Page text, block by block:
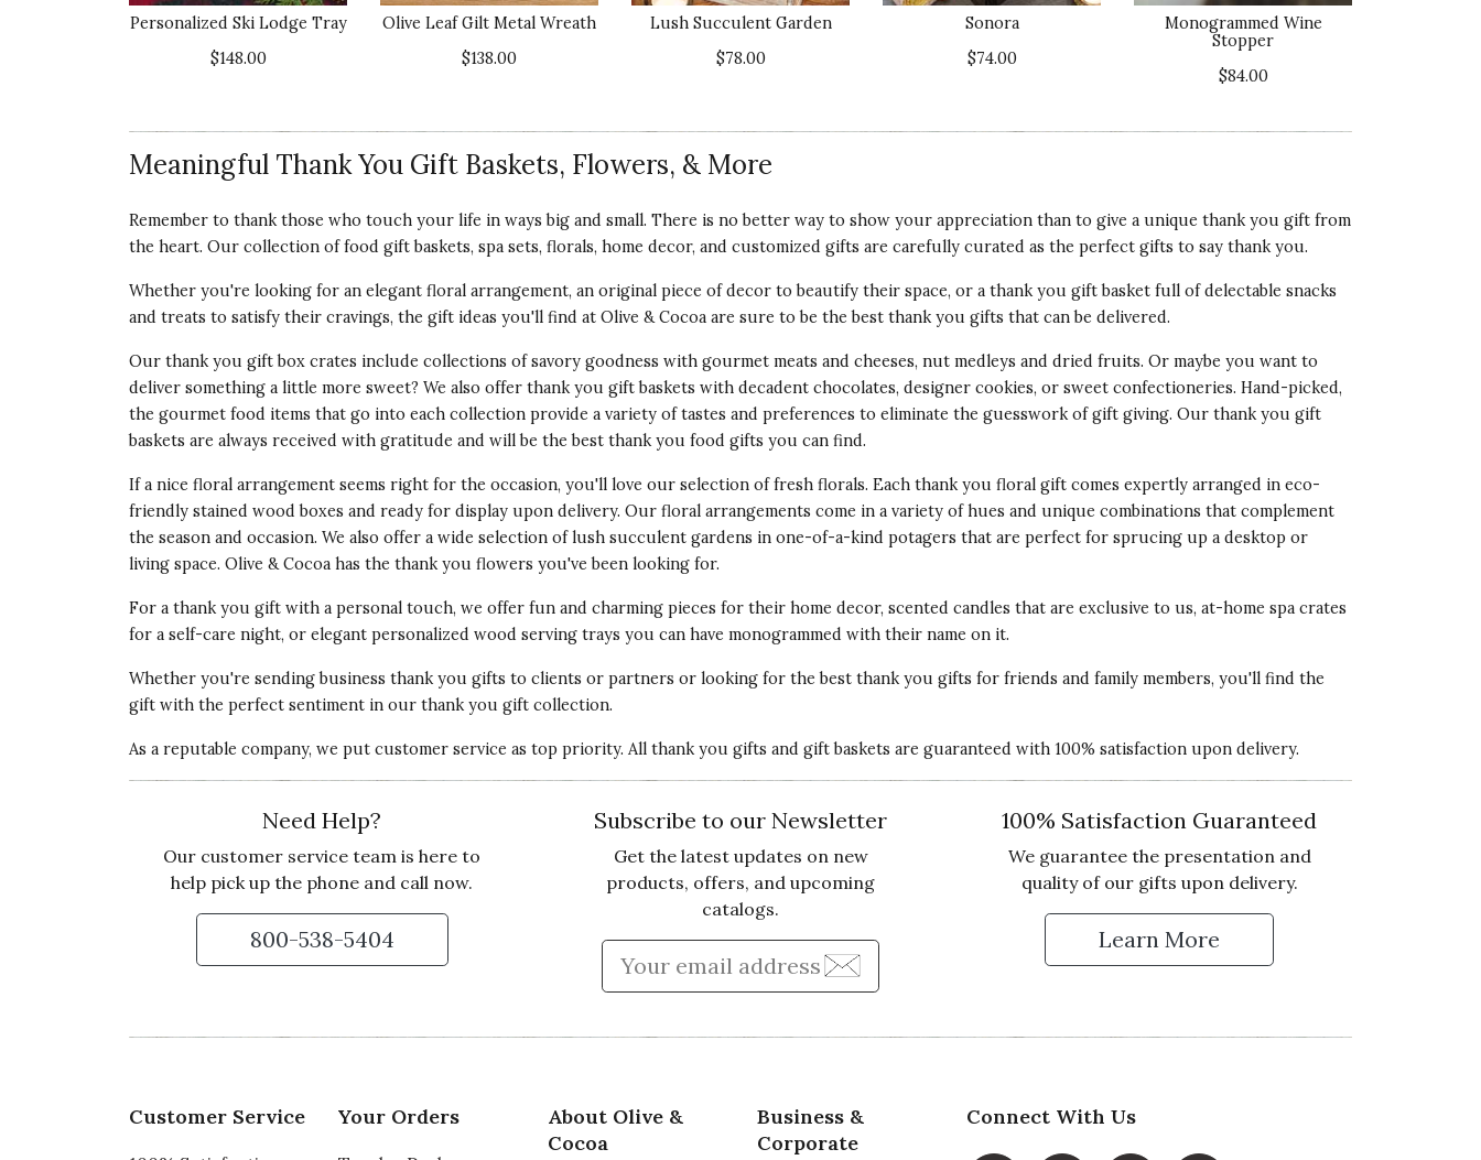
Personalized Ski Lodge Tray
$148.00
Olive Leaf Gilt Metal Wreath
$138.00
Lush Succulent Garden
$78.00
Sonora
$74.00
Monogrammed Wine
Stopper
$84.00
Meaningful Thank You Gift Baskets, Flowers, & More
Remember to thank those who touch your life in ways big and small. There is no better way to show your appreciation than to give a unique thank you gift from
the heart. Our collection of food gift baskets, spa sets, florals, home decor, and customized gifts are carefully curated as the perfect gifts to say thank you.
Whether you're looking for an elegant floral arrangement, an original piece of decor to beautify their space, or a thank you gift basket full of delectable snacks
and treats to satisfy their cravings, the gift ideas you'll find at Olive & Cocoa are sure to be the best thank you gifts that can be delivered.
Our thank you gift box crates include collections of savory goodness with gourmet meats and cheeses, nut medleys and dried fruits. Or maybe you want to
deliver something a little more sweet? We also offer thank you gift baskets with decadent chocolates, designer cookies, or sweet confectioneries. Hand-picked,
the gourmet food items that go into each collection provide a variety of tastes and preferences to eliminate the guesswork of gift giving. Our thank you gift
baskets are always received with gratitude and will be the best thank you food gifts you can find.
If a nice floral arrangement seems right for the occasion, you'll love our selection of fresh florals. Each thank you floral gift comes expertly arranged in eco-
friendly stained wood boxes and ready for display upon delivery. Our floral arrangements come in a variety of hues and unique combinations that complement
the season and occasion. We also offer a wide selection of lush succulent gardens in one-of-a-kind potagers that are perfect for sprucing up a desktop or
living space. Olive & Cocoa has the thank you flowers you've been looking for.
For a thank you gift with a personal touch, we offer fun and charming pieces for their home decor, scented candles that are exclusive to us, at-home spa crates
for a self-care night, or elegant personalized wood serving trays you can have monogrammed with their name on it.
Whether you're sendingbusiness thank you gifts to clients or partners or looking for the best thank you gifts for friends and family members, you'll find the
gift with the perfect sentiment in our thank you gift collection.
As a reputable company, we put customer service as top priority. All thank you gifts and gift baskets are guaranteed with 100% satisfaction upon delivery.
Need Help?
Our customer service team is here to
help pick up the phone and call now.
800-538-5404
Subscribe to our Newsletter
Get the latest updates on new
products, offers, and upcoming
catalogs.
Enter Email Address to Sign Up for Our Newsletter
100% Satisfaction Guaranteed
We guarantee the presentation and
quality of our gifts upon delivery.
Learn More
Customer Service Your Orders
About Olive &
Cocoa
Business &
Corporate
Connect With Us